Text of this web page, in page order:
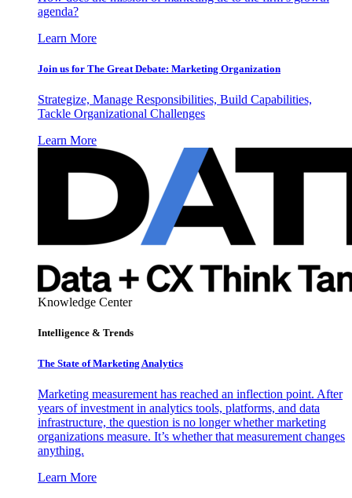
agenda?
Learn More
Join us for The Great Debate: Marketing Organization
Strategize, Manage Responsibilities, Build Capabilities,
Tackle Organizational Challenges
Learn More
Knowledge Center
Intelligence & Trends
The State of Marketing Analytics
Marketing measurement has reached an inflection point. After
years of investment in analytics tools, platforms, and data
infrastructure, the question is no longer whether marketing
organizations measure. It’s whether that measurement changes
anything.
Learn More